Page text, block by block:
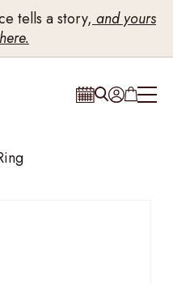
tells a story, and yours